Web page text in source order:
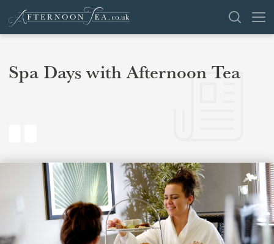
BROWSE BY LOCATION
GROUPS
LONDON
SEARCH
Spa Days with Afternoon Tea